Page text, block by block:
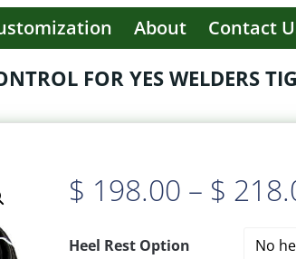
About Contact
FOR YES WELDERS
$ 198.00 – $
Heel Rest Option